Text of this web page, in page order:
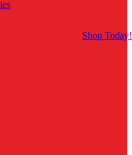
Shop Today!